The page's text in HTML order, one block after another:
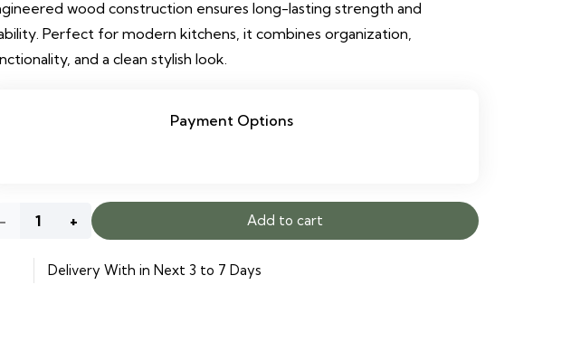
wood construction ensures long-lasting strength and
Perfect for modern kitchens, it combines organization,
and a clean stylish look.
Payment Options
Add to cart
Delivery With in Next 3 to 7 Days